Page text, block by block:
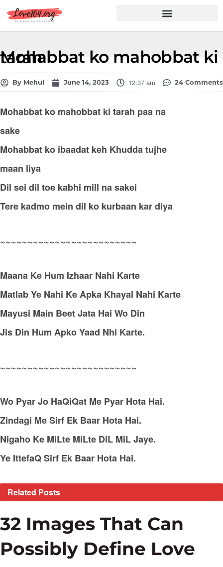
Mohabbat ko mahobbat ki tarah
ByMehul June 14, 2023 12:37 am 24 Comments
Mohabbat ko mahobbat ki tarah paa na
sake
Mohabbat ko ibaadat keh Khudda tujhe
maan liya
Dil sei dil toe kabhi mill na sakei
Tere kadmo mein dil ko kurbaan kar diya
~~~~~~~~~~~~~~~~~~~~~~~~~
Maana Ke Hum Izhaar Nahi Karte
Matlab Ye Nahi Ke Apka Khayal Nahi Karte
Mayusi Main Beet Jata Hai Wo Din
Jis Din Hum Apko Yaad Nhi Karte.
~~~~~~~~~~~~~~~~~~~~~~~~~
Wo Pyar Jo HaQiQat Me Pyar Hota Hai.
Zindagi Me Sirf Ek Baar Hota Hai.
Nigaho Ke MiLte MiLte DiL MiL Jaye.
Ye IttefaQ Sirf Ek Baar Hota Hai.
Related Posts
32 Images That Can
Possibly Define Love